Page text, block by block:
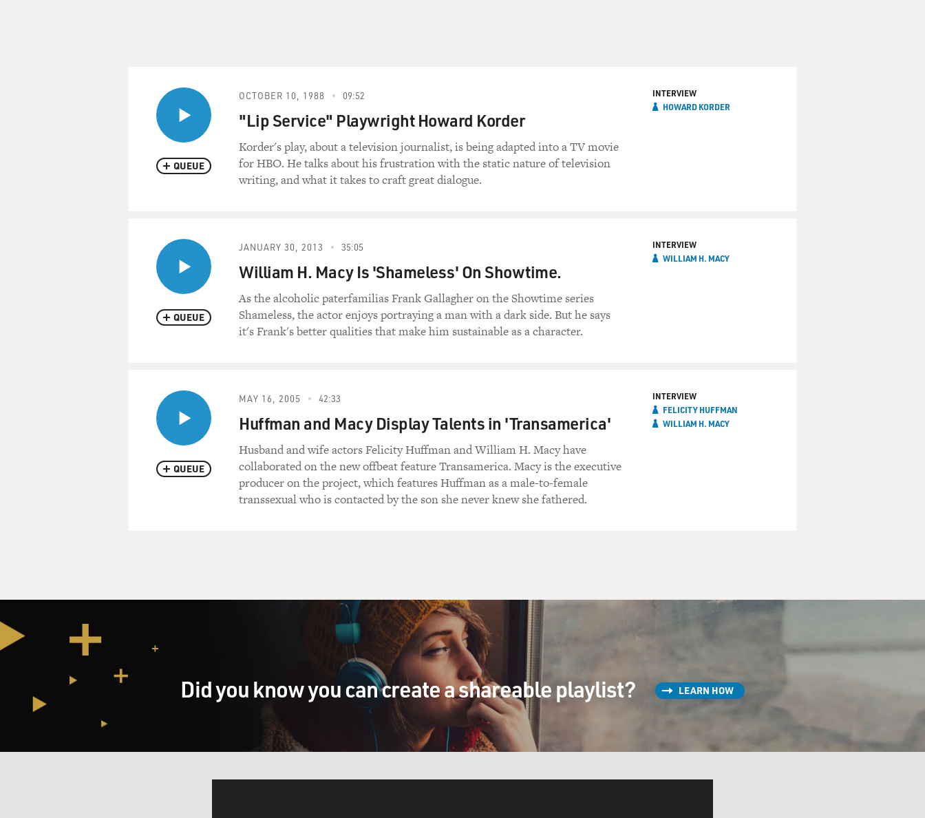
QUEUE
OCTOBER 10, 1988 09:52
"Lip Service" Playwright Howard Korder
Korder's play, about a television journalist, is being adapted into a TV movie
for HBO. He talks about his frustration with the static nature of television
writing, and what it takes to craft great dialogue.
INTERVIEW
HOWARD KORDER
QUEUE
JANUARY 30, 2013 35:05
William H. Macy Is 'Shameless' On Showtime.
As the alcoholic paterfamilias Frank Gallagher on the Showtime series
Shameless, the actor enjoys portraying a man with a dark side. But he says
it's Frank's better qualities that make him sustainable as a character.
INTERVIEW
WILLIAM H. MACY
QUEUE
MAY 16, 2005 42:33
Huffman and Macy Display Talents in 'Transamerica'
Husband and wife actors Felicity Huffman and William H. Macy have
collaborated on the new offbeat feature Transamerica. Macy is the executive
producer on the project, which features Huffman as a male-to-female
transsexual who is contacted by the son she never knew she fathered.
INTERVIEW
FELICITY HUFFMAN
WILLIAM H. MACY
Did you know you can create a shareable playlist? LEARN HOW